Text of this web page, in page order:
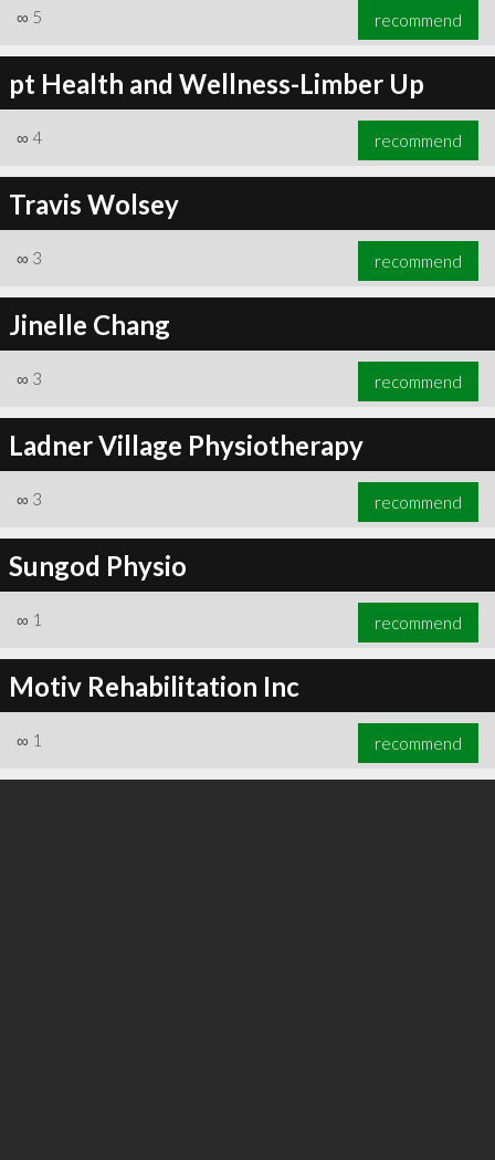
∞ 5 recommend
pt Health and Wellness-Limber Up
∞ 4 recommend
Travis Wolsey
∞ 3 recommend
Jinelle Chang
∞ 3 recommend
Ladner Village Physiotherapy
∞ 3 recommend
Sungod Physio
∞ 1 recommend
Motiv Rehabilitation Inc
∞ 1 recommend